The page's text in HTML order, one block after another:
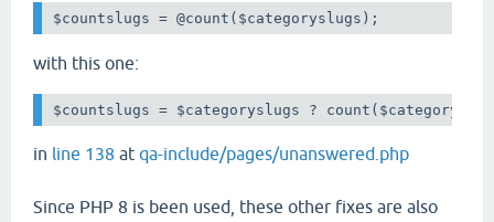
with this one:
$countslugs = $categoryslugs ?
in line 138 at qa-include/pages/unanswered.php
Since PHP 8 is been used, these other fixes are also